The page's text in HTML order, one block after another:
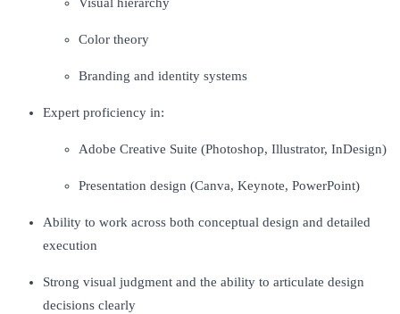
Color theory
Branding and identity systems
Expert proficiency in:
Adobe Creative Suite (Photoshop, Illustrator, InDesign)
Presentation design (Canva, Keynote, PowerPoint)
Ability to work across both conceptual design and detailed
execution
Strong visual judgment and the ability to articulate design
decisions clearly